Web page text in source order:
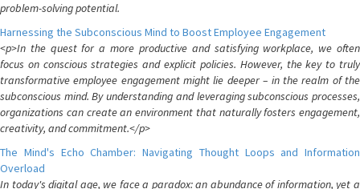
problem-solving potential.
Harnessing the Subconscious Mind to Boost Employee Engagement
<p>In the quest for a more productive and satisfying workplace, we often
focus on conscious strategies and explicit policies. However, the key to truly
transformative employee engagement might lie deeper – in the realm of the
subconscious mind. By understanding and leveraging subconscious processes,
organizations can create an environment that naturally fosters engagement,
creativity, and commitment.</p>
The Mind's Echo Chamber: Navigating Thought Loops and Information
Overload
In today's digital age, we face a paradox: an abundance of information, yet a